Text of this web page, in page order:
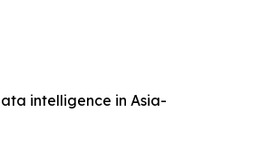
intelligence in Asia-